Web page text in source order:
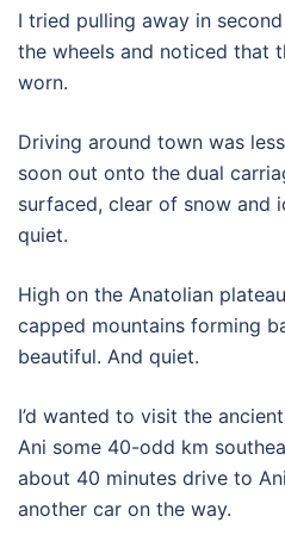
I tried pulling away in
the wheels and noticed that
worn.
Driving around town was
soon out onto the dual
surfaced, clear of snow and
quiet.
High on the Anatolian
capped mountains forming
beautiful. And quiet.
I’d wanted to visit the
Ani some 40-odd km
about 40 minutes drive to
another car on the way.